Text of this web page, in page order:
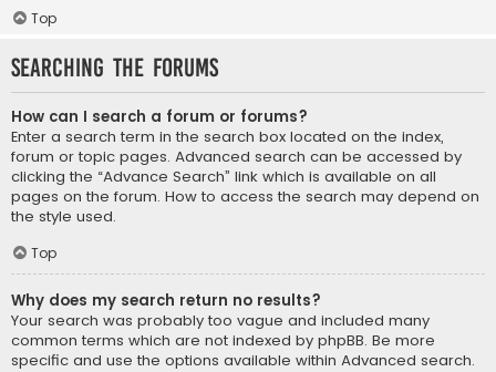
Top
Searching the Forums
How can I search a forum or forums?
Enter a search term in the search box located on the index,
forum or topic pages. Advanced search can be accessed by
clicking the “Advance Search” link which is available on all
pages on the forum. How to access the search may depend on
the style used.
Top
Why does my search return no results?
Your search was probably too vague and included many
common terms which are not indexed by phpBB. Be more
specific and use the options available within Advanced search.